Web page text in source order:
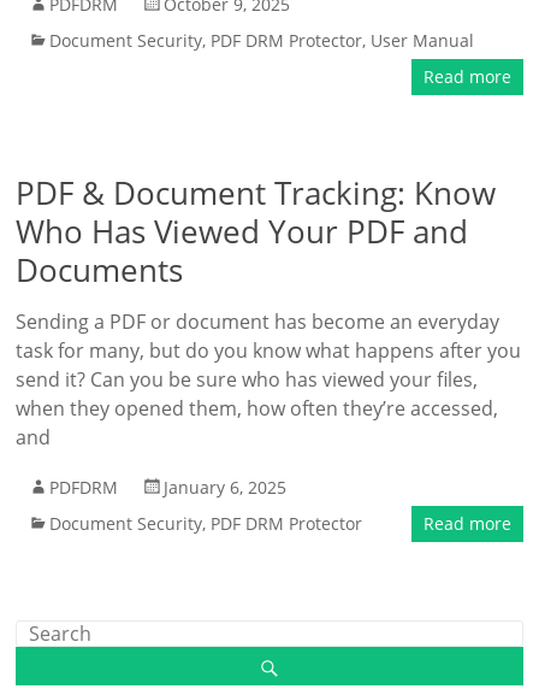
Document Security, PDF DRM Protector, User Manual
Read more
PDF & Document Tracking: Know
Who Has Viewed Your PDF and
Documents
Sending a PDF or document has become an everyday
task for many, but do you know what happens after you
send it? Can you be sure who has viewed your files,
when they opened them, how often they’re accessed,
and
PDFDRM
January 6, 2025
Document Security, PDF DRM Protector Read more